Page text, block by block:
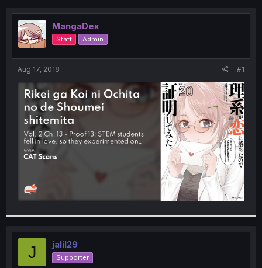
e
a
d
s
t
t
e
r
r
t
MangaDex
Staff Admin
Aug 17, 2018 #1
J jalil29
Supporter